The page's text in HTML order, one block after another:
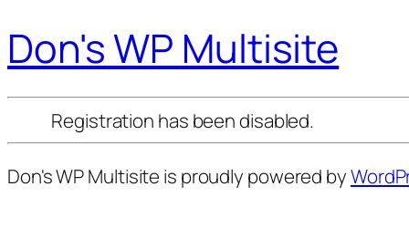
Don's WP Multisite
Registration has been disabled.
Don's WP Multisite is proudly powered by